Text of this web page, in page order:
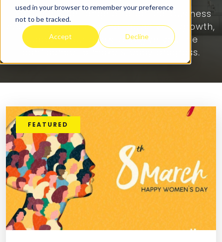
used in your browser to remember your preference
not to be tracked.
Accept Decline
Explore a wide range of practical business
coaching resources that guide your growth,
support your goals, and give you the
confidence to make steady progress.
FEATURED